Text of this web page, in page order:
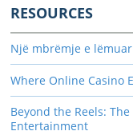
RESOURCES
Një mbrëmje e
Where Online Casino
Beyond the Reels:
Entertainment